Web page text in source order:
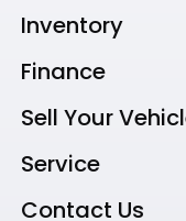
Inventory
Finance
Sell Your
Service
Contact Us